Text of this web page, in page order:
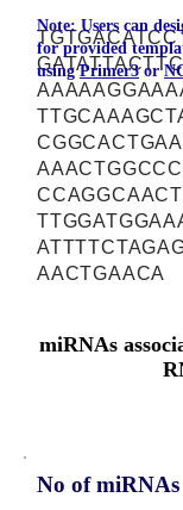
AACTGAACA
Note: Users can
for provided
usingPrimer3or
miRNAs
No of miRNAs